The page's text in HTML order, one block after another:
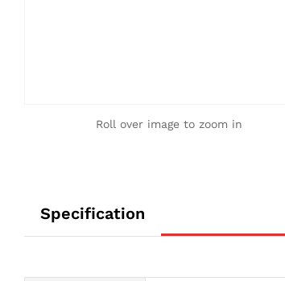
Roll over image to zoom in
Specification